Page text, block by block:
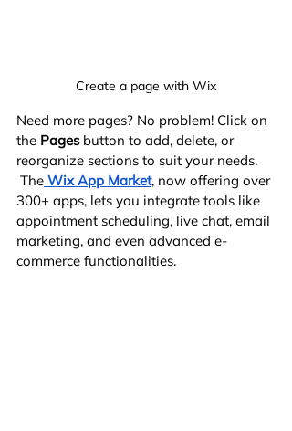
Create a page with Wix
Need more pages? No problem! Click on
the Pages button to add, delete, or
reorganize sections to suit your needs.
The Wix App Market, now offering over
300+ apps, lets you integrate tools like
appointment scheduling, live chat, email
marketing, and even advanced e-
commerce functionalities.